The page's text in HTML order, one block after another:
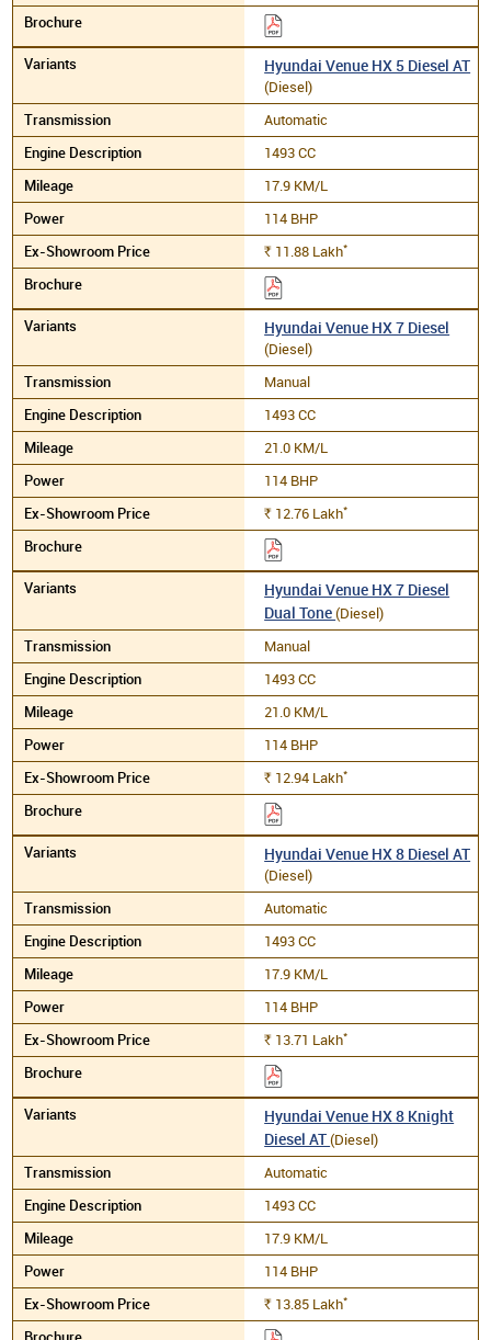
Hyundai Venue HX 5 Diesel AT
(Diesel)
Automatic
1493 CC
17.9 KM/L
114 BHP
Rs. 11.88 Lakh*
Hyundai Venue HX 7 Diesel
(Diesel)
Manual
1493 CC
21.0 KM/L
114 BHP
Rs. 12.76 Lakh*
Hyundai Venue HX 7 Diesel
Dual Tone(Diesel)
Manual
1493 CC
21.0 KM/L
114 BHP
Rs. 12.94 Lakh*
Hyundai Venue HX 8 Diesel AT
(Diesel)
Automatic
1493 CC
17.9 KM/L
114 BHP
Rs. 13.71 Lakh*
Hyundai Venue HX 8 Knight
Diesel AT(Diesel)
Automatic
1493 CC
17.9 KM/L
114 BHP
Rs. 13.85 Lakh*